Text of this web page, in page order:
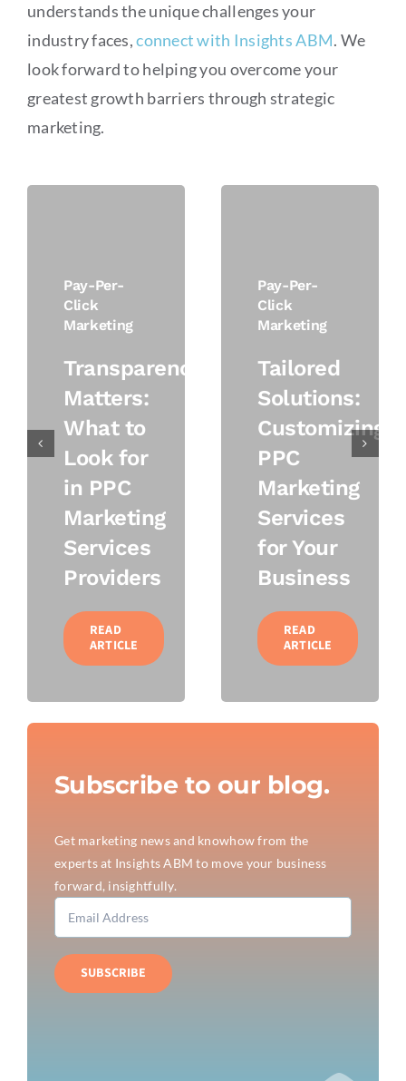
understands the unique challenges your
industry faces,connect with Insights ABM. We
look forward to helping you overcome your
greatest growth barriers through strategic
marketing.
Pay-Per-
Click
Marketing
Transparency
Matters:
What to
Look for
in PPC
Marketing
Services
Providers
READ
ARTICLE
Pay-Per-
Click
Marketing
Tailored
Solutions:
Customizing
PPC
Marketing
Services
for Your
Business
READ
ARTICLE
Subscribe to our blog.
Get marketing news and knowhow from the
experts at Insights ABM to move your business
forward, insightfully.
SUBSCRIBE